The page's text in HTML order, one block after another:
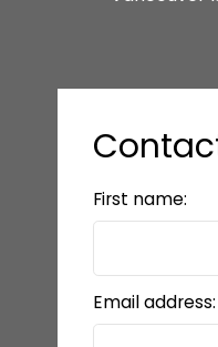
First name:
Email address: